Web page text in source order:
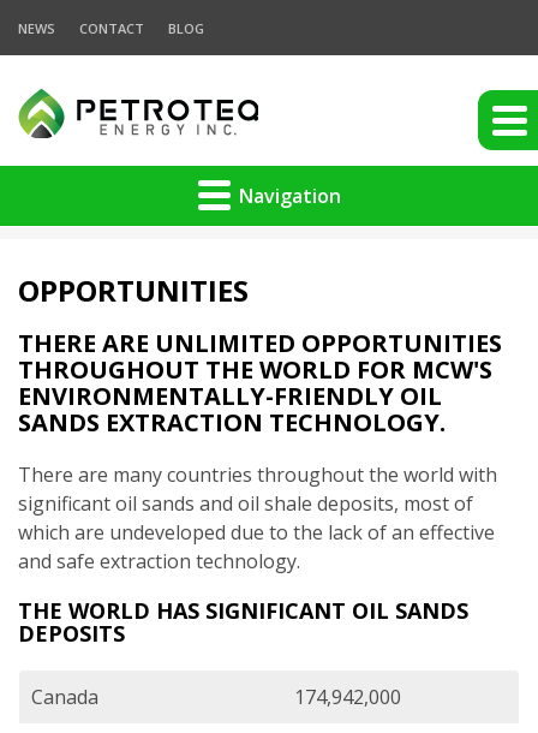
NEWS CONTACT BLOG
Navigation
OPPORTUNITIES
THERE ARE UNLIMITED OPPORTUNITIES
THROUGHOUT THE WORLD FOR MCW'S
ENVIRONMENTALLY-FRIENDLY OIL
SANDS EXTRACTION TECHNOLOGY.
There are many countries throughout the world with
significant oil sands and oil shale deposits, most of
which are undeveloped due to the lack of an effective
and safe extraction technology.
THE WORLD HAS SIGNIFICANT OIL SANDS
DEPOSITS
Canada
174,942,000